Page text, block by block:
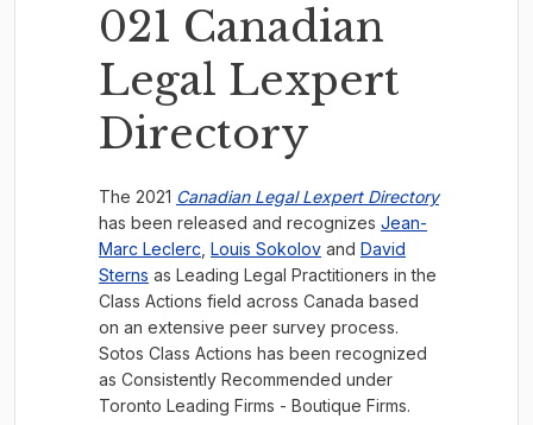
021 Canadian
Legal Lexpert
Directory
The 2021 Canadian Legal Lexpert Directory
has been released and recognizes Jean-
Marc Leclerc Louis Sokolov and David
Sterns as Leading Legal Practitioners in the
Class Actions field across Canada based
on an extensive peer survey process.
Sotos Class Actions has been recognized
as Consistently Recommended under
Toronto Leading Firms - Boutique Firms.